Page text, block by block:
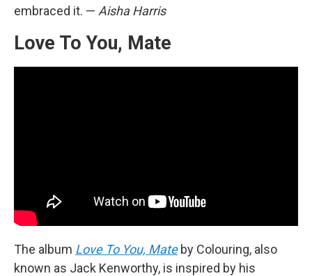
embraced it. — Aisha Harris
Love To You, Mate
The album Love To You, Mateby Colouring, also
known as Jack Kenworthy, is inspired by his